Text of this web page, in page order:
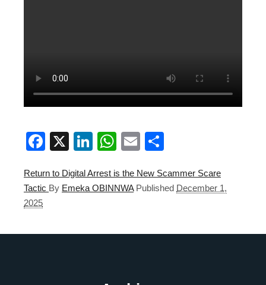
Facebook
X LinkedIn
WhatsApp
Email
Return to Digital Arrest is the New Scammer Scare
Tactic By Emeka OBINNWA Published December 1,
2025